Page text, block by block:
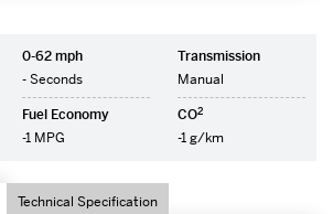
0-62 mph
- Seconds
Transmission
Manual
Fuel Economy
-1 MPG
CO2
-1 g/km
Technical Specification